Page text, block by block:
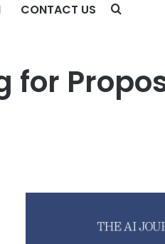
CONTACT US
for